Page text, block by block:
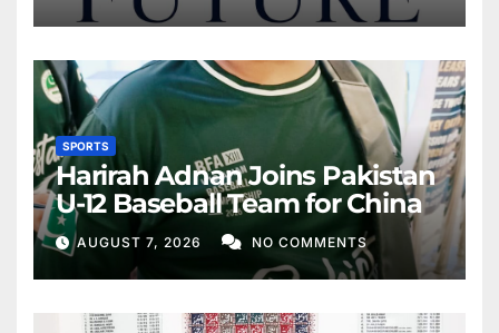
SPORTS
Harirah Adnan Joins Pakistan
U-12 Baseball Team for China
AUGUST 7, 2026 NO COMMENTS